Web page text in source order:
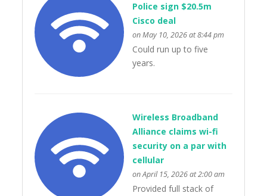
Police sign $20.5m
Cisco deal
on May 10, 2026 at 8:44 pm
Could run up to five
years.
Wireless Broadband
Alliance claims wi-fi
security on a par with
cellular
on April 15, 2026 at 2:00 am
Provided full stack of